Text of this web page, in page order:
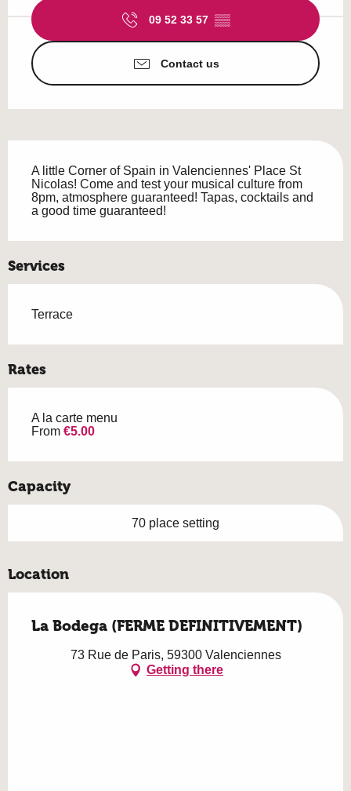
09 52 33 57 ▒▒
Contact us
A little Corner of Spain in Valenciennes' Place St
Nicolas! Come and test your musical culture from
8pm, atmosphere guaranteed! Tapas, cocktails and
a good time guaranteed!
Services
Terrace
Rates
A la carte menu
From €5.00
Capacity
70 place setting
Location
La Bodega (FERME DEFINITIVEMENT)
73 Rue de Paris, 59300 Valenciennes
Getting there